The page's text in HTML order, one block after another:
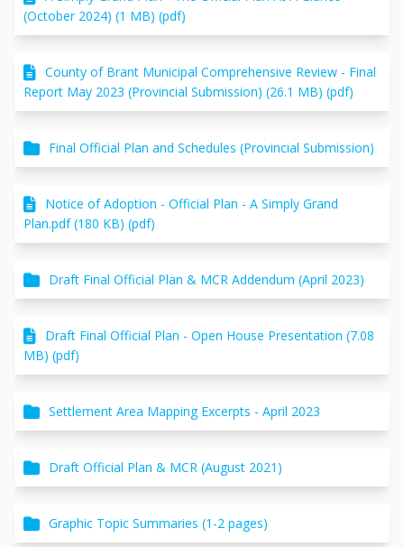
(October 2024) (1 MB) (pdf)
County of Brant Municipal Comprehensive Review - Final
Report May 2023 (Provincial Submission) (26.1 MB) (pdf)
Final Official Plan and Schedules (Provincial Submission)
Notice of Adoption - Official Plan - A Simply Grand
Plan.pdf (180 KB) (pdf)
Draft Final Official Plan & MCR Addendum (April 2023)
Draft Final Official Plan - Open House Presentation (7.08
MB) (pdf)
Settlement Area Mapping Excerpts - April 2023
Draft Official Plan & MCR (August 2021)
Graphic Topic Summaries (1-2 pages)